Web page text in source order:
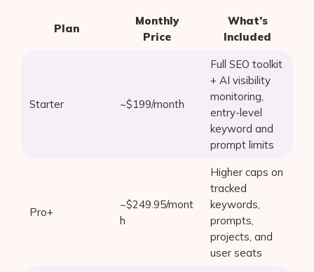
Plan
Monthly
Price
What’s
Included
Starter ~$199/month
Full SEO toolkit
+ AI visibility
monitoring,
entry-level
keyword and
prompt limits
Pro+
~$249.95/mont
h
Higher caps on
tracked
keywords,
prompts,
projects, and
user seats